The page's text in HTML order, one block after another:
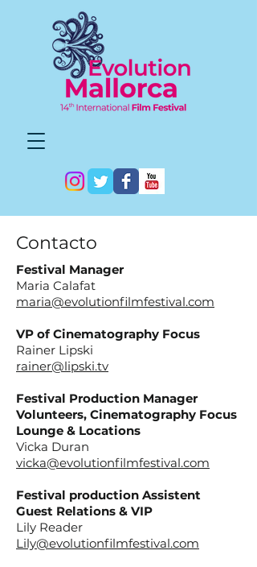
Contacto
Festival Manager
Maria Calafat
maria@evolutionfilmfestival.com
VP of Cinematography Focus
Rainer Lipski
rainer@lipski.tv
Festival Production Manager
Volunteers, Cinematography Focus
Lounge & Locations
Vicka Duran
vicka@evolutionfilmfestival.com
Festival production Assistent
Guest Relations & VIP
Lily Reader
Lily@evolutionfilmfestival.com